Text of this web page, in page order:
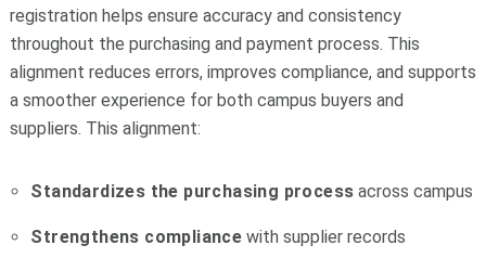
registration helps ensure accuracy and consistency
throughout the purchasing and payment process. This
alignment reduces errors, improves compliance, and supports
a smoother experience for both campus buyers and
suppliers. This alignment:
Standardizes the purchasing process across campus
Strengthens compliance with supplier records